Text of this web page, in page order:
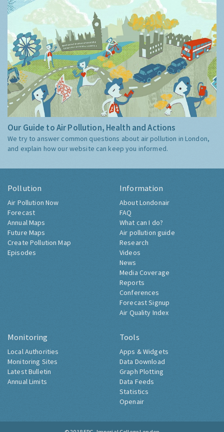
Our Guide to Air Pollution, Health and Actions
We try to answer common questions about air pollution in London,
and explain how our website can keep you informed.
Pollution
Air Pollution Now
Forecast
Annual Maps
Future Maps
Create Pollution Map
Episodes
Information
About Londonair
FAQ
What can I do?
Air pollution guide
Research
Videos
News
Media Coverage
Reports
Conferences
Forecast Signup
Air Quality Index
Monitoring
Local Authorities
Monitoring Sites
Latest Bulletin
Annual Limits
Tools
Apps & Widgets
Data Download
Graph Plotting
Data Feeds
Statistics
Openair